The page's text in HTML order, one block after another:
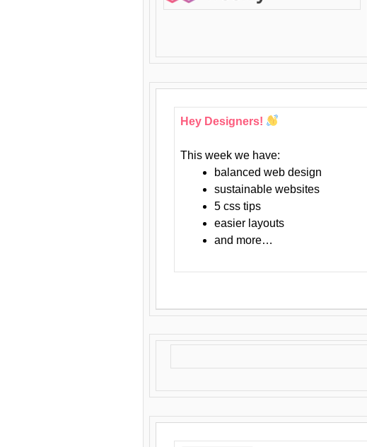
Hey Designers!
This week we have:
balanced web design
sustainable websites
5 css tips
easier layouts
and more…